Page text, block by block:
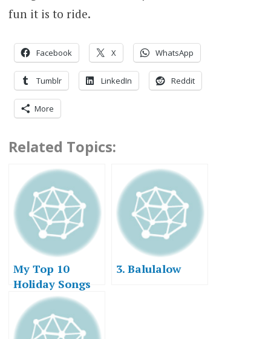
fun it is to ride.
Facebook X WhatsApp
Tumblr LinkedIn Reddit
More
Related Topics:
My Top 10
Holiday Songs
3. Balulalow